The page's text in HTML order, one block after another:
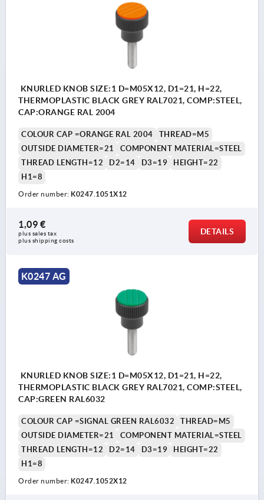
KNURLED KNOB SIZE:1 D=M05X12, D1=21, H=22,
THERMOPLASTIC BLACK GREY RAL7021, COMP:STEEL,
CAP:ORANGE RAL 2004
COLOUR CAP =ORANGE RAL 2004
THREAD=M5
OUTSIDE DIAMETER=21
COMPONENT MATERIAL=STEEL
THREAD LENGTH=12
D2=14 D3=19
HEIGHT=22
H1=8
Order number: K0247.1051X12
1,09 €
plus sales tax
plus shipping costs
DETAILS
K0247 AG
KNURLED KNOB SIZE:1 D=M05X12, D1=21, H=22,
THERMOPLASTIC BLACK GREY RAL7021, COMP:STEEL,
CAP:GREEN RAL6032
COLOUR CAP =SIGNAL GREEN RAL6032
THREAD=M5
OUTSIDE DIAMETER=21
COMPONENT MATERIAL=STEEL
THREAD LENGTH=12
D2=14 D3=19
HEIGHT=22
H1=8
Order number: K0247.1052X12